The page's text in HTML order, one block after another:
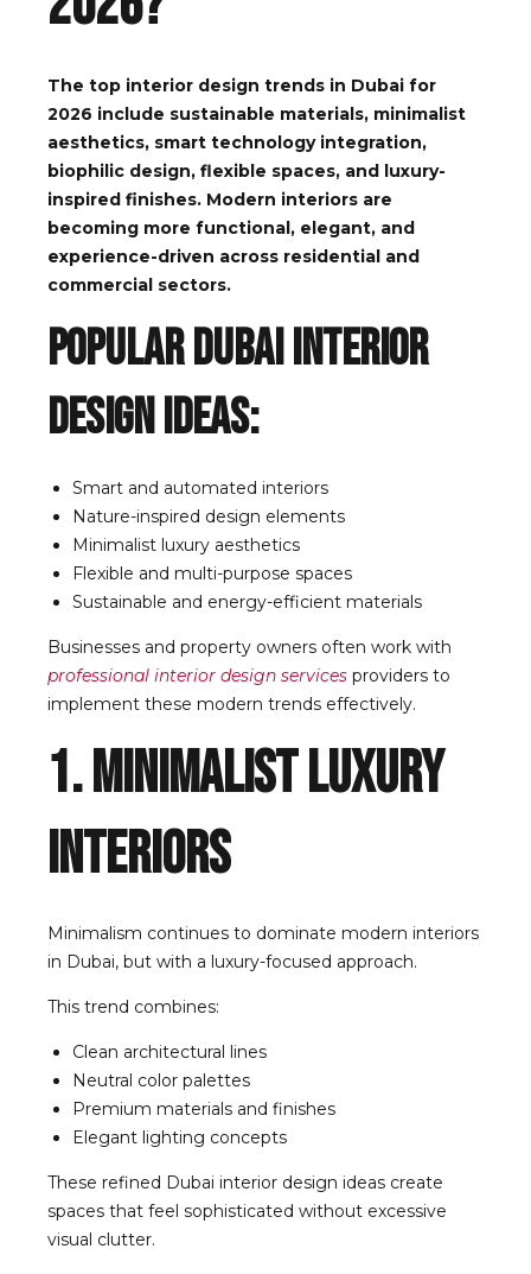
The top interior design trends in Dubai for
2026 include sustainable materials, minimalist
aesthetics, smart technology integration,
biophilic design, flexible spaces, and luxury-
inspired finishes. Modern interiors are
becoming more functional, elegant, and
experience-driven across residential and
commercial sectors.
Popular Dubai Interior
Design Ideas:
Smart and automated interiors
Nature-inspired design elements
Minimalist luxury aesthetics
Flexible and multi-purpose spaces
Sustainable and energy-efficient materials
Businesses and property owners often work with
professional interior design services providers to
implement these modern trends effectively.
1. Minimalist Luxury
Interiors
Minimalism continues to dominate modern interiors
in Dubai, but with a luxury-focused approach.
This trend combines:
Clean architectural lines
Neutral color palettes
Premium materials and finishes
Elegant lighting concepts
These refined Dubai interior design ideas create
spaces that feel sophisticated without excessive
visual clutter.